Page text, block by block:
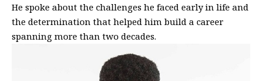
He spoke about the challenges he faced early in life and
the determination that helped him build a career
spanning more than two decades.